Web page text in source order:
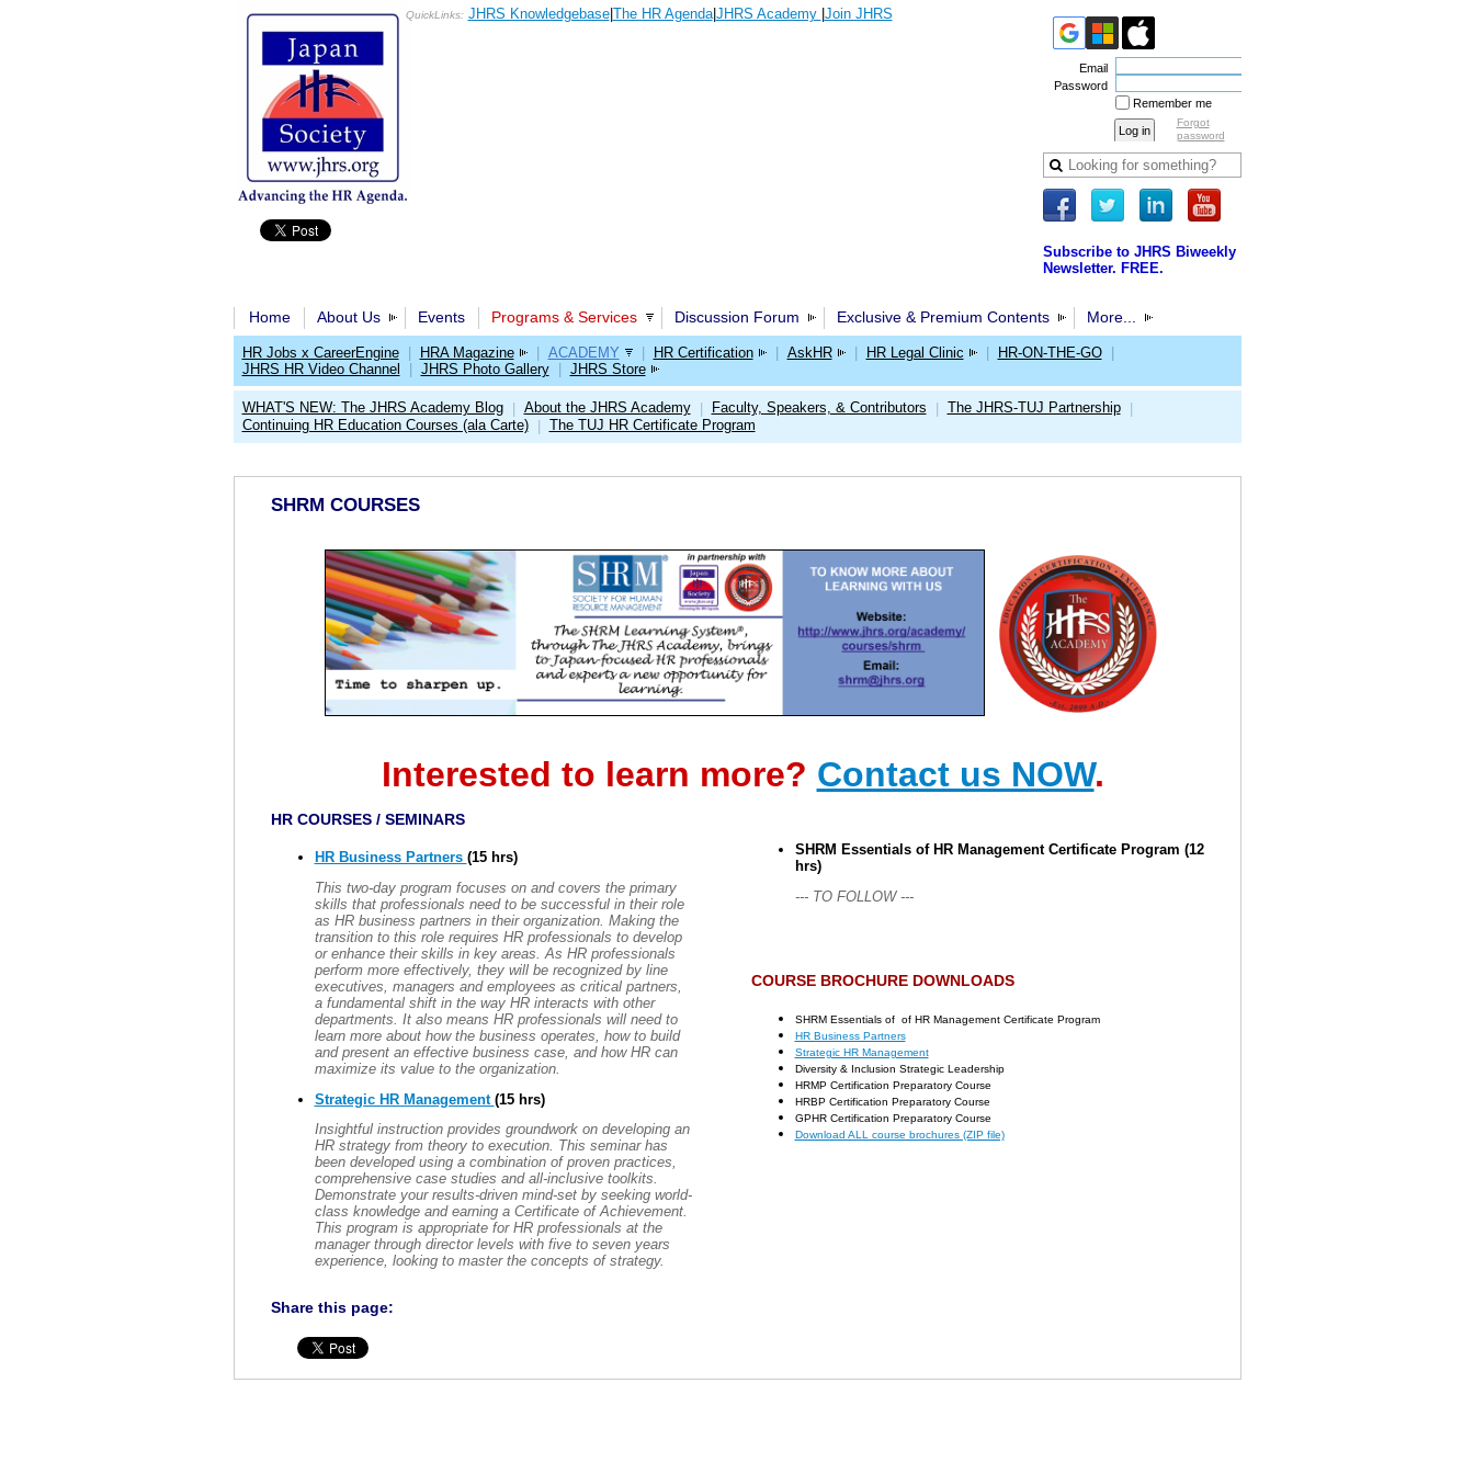
QuickLinks: JHRS Knowledgebase| The HR Agenda|JHRS Academy Join JHRS
Email
Password
Remember me
Forgot
password
Subscribe to JHRS Biweekly
Newsletter. FREE.
Home About Us Events Programs & Services Discussion Forum Exclusive & Premium Contents More...
HR Jobs x CareerEngine HRA Magazine ACADEMY HR Certification AskHR HR Legal Clinic HR-ON-THE-GO
JHRS HR Video Channel
JHRS Photo Gallery JHRS Store
WHAT'S NEW: The JHRS Academy Blog About the JHRS Academy Faculty, Speakers, & Contributors The JHRS-TUJ Partnership
Continuing HR Education Courses (ala Carte)
The TUJ HR Certificate Program
SHRM COURSES
Interested to learn more? Contact us NOW.
HR COURSES / SEMINARS
HR Business Partners (15 hrs)
This two-day program focuses on and covers the primary
skills that professionals need to be successful in their role
as HR business partners in their organization. Making the
transition to this role requires HR professionals to develop
or enhance their skills in key areas. As HR professionals
perform more effectively, they will be recognized by line
executives, managers and employees as critical partners,
a fundamental shift in the way HR interacts with other
departments. It also means HR professionals will need to
learn more about how the business operates, how to build
and present an effective business case, and how HR can
maximize its value to the organization.
Strategic HR Management (15 hrs)
Insightful instruction provides groundwork on developing an
HR strategy from theory to execution. This seminar has
been developed using a combination of proven practices,
comprehensive case studies and all-inclusive toolkits.
Demonstrate your results-driven mind-set by seeking world-
class knowledge and earning a Certificate of Achievement.
This program is appropriate for HR professionals at the
manager through director levels with five to seven years
experience, looking to master the concepts of strategy.
SHRM Essentials of HR Management Certificate Program (12
hrs)
--- TO FOLLOW ---
COURSE BROCHURE DOWNLOADS
SHRM Essentials of of HR Management Certificate Program
HR Business Partners
Strategic HR Management
Diversity & Inclusion Strategic Leadership
HRMP Certification Preparatory Course
HRBP Certification Preparatory Course
GPHR Certification Preparatory Course
Download ALL course brochures (ZIP file)
Share this page: